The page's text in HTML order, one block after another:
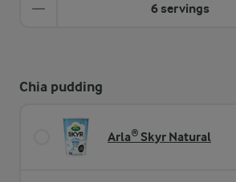
6 servings
Chia pudding
Arla® Skyr Natural